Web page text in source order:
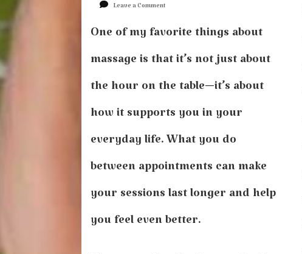
Leave a Commenton
Care
Yourself
Appointments
One of my favorite things about
massage is that it’s not just about
the hour on the table—it’s about
how it supports you in your
everyday life. What you do
between appointments can make
your sessions last longer and help
you feel even better.